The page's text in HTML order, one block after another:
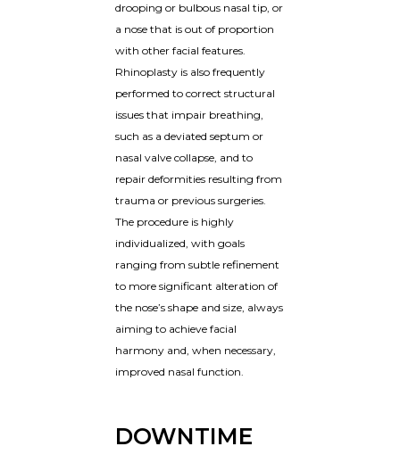
drooping or bulbous nasal tip, or
a nose that is out of proportion
with other facial features.
Rhinoplasty is also frequently
performed to correct structural
issues that impair breathing,
such as a deviated septum or
nasal valve collapse, and to
repair deformities resulting from
trauma or previous surgeries.
The procedure is highly
individualized, with goals
ranging from subtle refinement
to more significant alteration of
the nose’s shape and size, always
aiming to achieve facial
harmony and, when necessary,
improved nasal function.
DOWNTIME